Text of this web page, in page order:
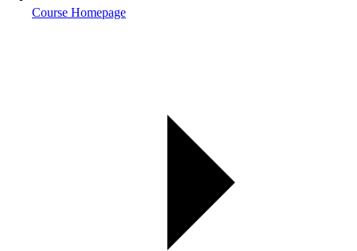
Course Homepage